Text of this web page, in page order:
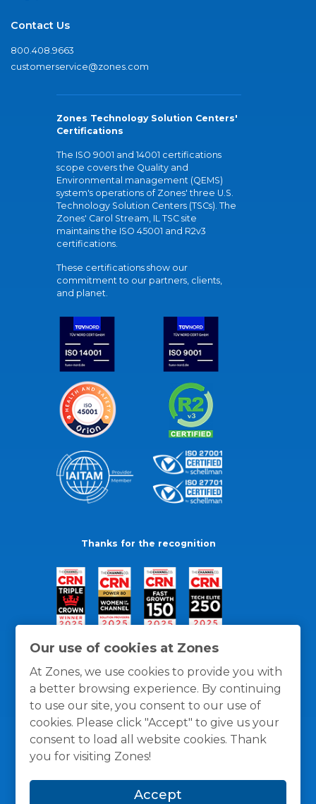
Our use of cookies at Zones
At Zones, we use cookies to provide you with
a better browsing experience. By continuing
to use our site, you consent to our use of
cookies. Please click "Accept" to give us your
consent to load all website cookies. Thank
you for visiting Zones!
Accept
Contact Us
800.408.9663
customerservice@zones.com
Zones Technology Solution Centers'
Certifications
The ISO 9001 and 14001 certifications
scope covers the Quality and
Environmental management (QEMS)
system's operations of Zones' three U.S.
Technology Solution Centers (TSCs). The
Zones' Carol Stream, IL TSC site
maintains the ISO 45001 and R2v3
certifications.
These certifications show our
commitment to our partners, clients,
and planet.
Thanks for the recognition
General Policies Privacy / Cookies Policy
Terms